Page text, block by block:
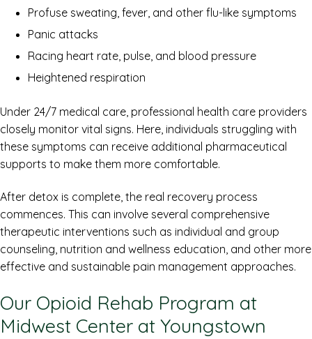
Profuse sweating, fever, and other flu-like symptoms
Panic attacks
Racing heart rate, pulse, and blood pressure
Heightened respiration
Under 24/7 medical care, professional health care providers
closely monitor vital signs. Here, individuals struggling with
these symptoms can receive additional pharmaceutical
supports to make them more comfortable.
After detox is complete, the real recovery process
commences. This can involve several comprehensive
therapeutic interventions such as individual and group
counseling, nutrition and wellness education, and other more
effective and sustainable pain management approaches.
Our Opioid Rehab Program at
Midwest Center at Youngstown